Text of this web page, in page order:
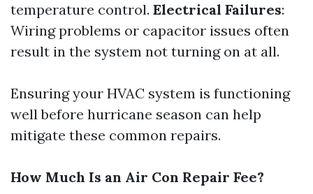
temperature control. Electrical Failures:
Wiring problems or capacitor issues often
result in the system not turning on at all.
Ensuring your HVAC system is functioning
well before hurricane season can help
mitigate these common repairs.
How Much Is an Air Con Repair Fee?